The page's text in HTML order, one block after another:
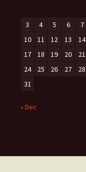
3
4 5 6 7
10
11 12 13 14
17
18 19 20 21
24
25 26 27 28
31
« Dec